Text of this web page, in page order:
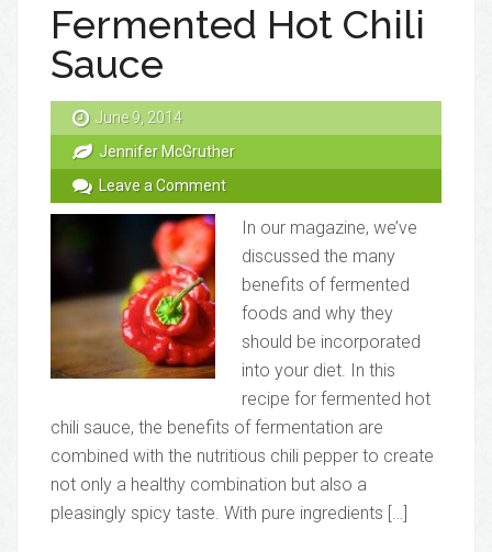
Fermented Hot Chili
Sauce
June 9, 2014
Jennifer McGruther
Leave a Comment
In our magazine, we’ve
discussed the many
benefits of fermented
foods and why they
should be incorporated
into your diet. In this
recipe for fermented hot
chili sauce, the benefits of fermentation are
combined with the nutritious chili pepper to create
not only a healthy combination but also a
pleasingly spicy taste. With pure ingredients […]